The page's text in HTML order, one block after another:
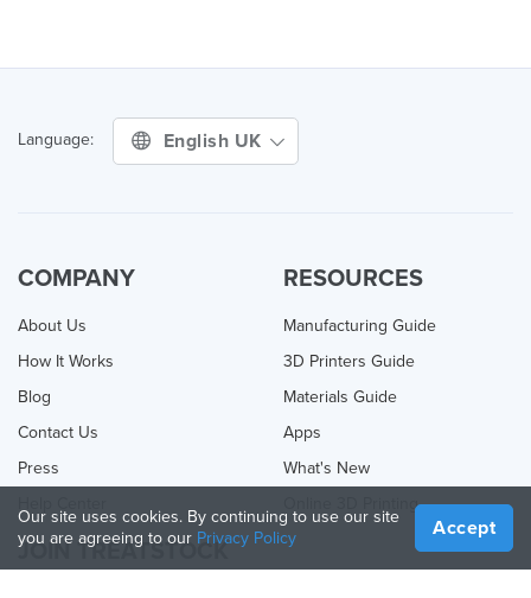
Language: English UK
COMPANY
About Us
How It Works
Blog
Contact Us
Press
RESOURCES
Manufacturing Guide
3D Printers Guide
Materials Guide
Apps
What's New
Online 3D Printing
JOIN TREATSTOCK
Our site uses cookies. By continuing to use our site
you are agreeing to our Privacy Policy Accept